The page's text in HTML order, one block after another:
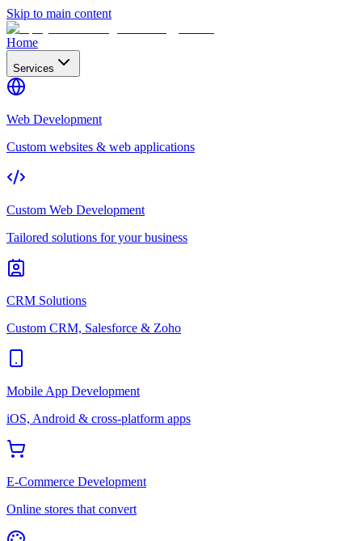
Skip to main content
Home
Services
Web Development
Custom websites & web applications
Custom Web Development
Tailored solutions for your business
CRM Solutions
Custom CRM, Salesforce & Zoho
Mobile App Development
iOS, Android & cross-platform apps
E-Commerce Development
Online stores that convert